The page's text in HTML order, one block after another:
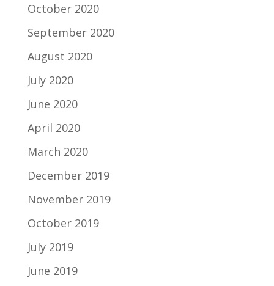
October 2020
September 2020
August 2020
July 2020
June 2020
April 2020
March 2020
December 2019
November 2019
October 2019
July 2019
June 2019